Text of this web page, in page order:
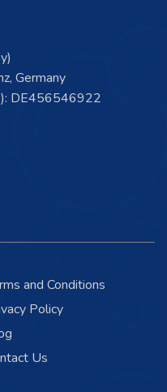
Germany
DE456546922
and Conditions
Policy
Us